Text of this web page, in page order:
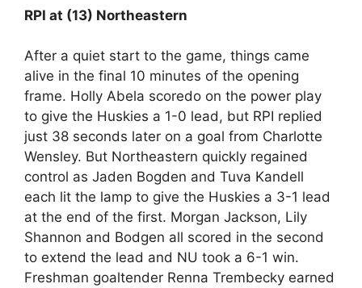
RPI at (13) Northeastern
After a quiet start to the game, things came
alive in the final 10 minutes of the opening
frame. Holly Abela scoredo on the power play
to give the Huskies a 1-0 lead, but RPI replied
just 38 seconds later on a goal from Charlotte
Wensley. But Northeastern quickly regained
control as Jaden Bogden and Tuva Kandell
each lit the lamp to give the Huskies a 3-1 lead
at the end of the first. Morgan Jackson, Lily
Shannon and Bodgen all scored in the second
to extend the lead and NU took a 6-1 win.
Freshman goaltender Renna Trembecky earned